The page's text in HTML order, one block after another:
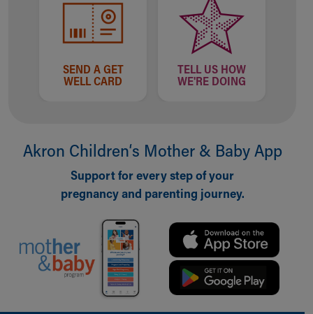
SEND A GET
WELL CARD
TELL US HOW
WE'RE DOING
Akron Children‘s Mother & Baby App
Support for every step of your
pregnancy and parenting journey.